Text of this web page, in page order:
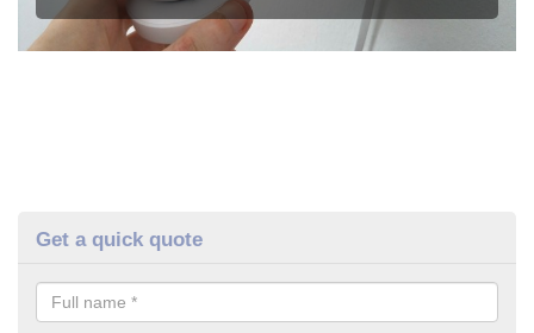
Get a quick quote